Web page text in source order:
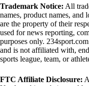
Trademark Notice: All
names, product names, and
are the property of their
used for news reporting,
purposes only.
and is not affiliated with,
sports league, team, or
FTC Affiliate Disclosure: